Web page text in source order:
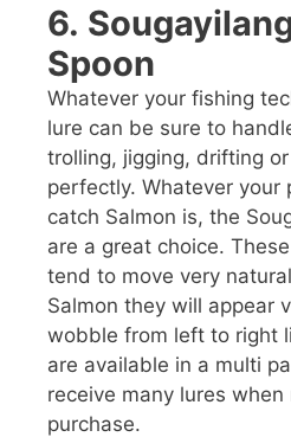
6.
Spoon
Whatever your fishing
lure can be sure to
trolling, jigging, drifting
perfectly. Whatever your
catch Salmon is, the
are a great choice.
tend to move very
Salmon they will appear
wobble from left to right
are available in a multi
receive many lures when
purchase.